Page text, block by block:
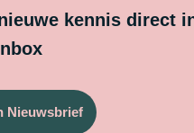
kennis direct
Nieuwsbrief